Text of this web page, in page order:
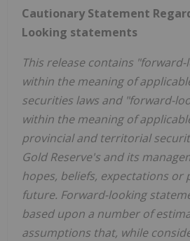
Cautionary Statement
Looking statements
This release contains
within the meaning of
securities laws and "forward-
within the meaning of
provincial and territorial
Gold Reserve's and its
hopes, beliefs, expectations
future. Forward-looking
based upon a number of
assumptions that, while